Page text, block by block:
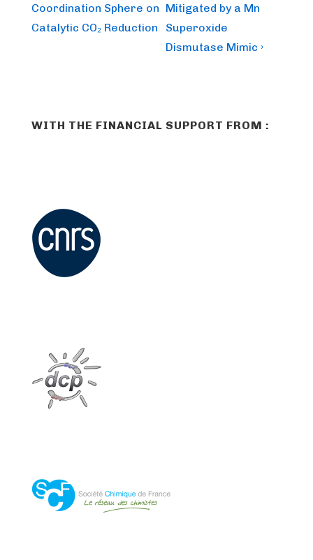
Coordination Sphere on
Catalytic CO₂ Reduction
Mitigated by a Mn
Superoxide
Dismutase Mimic ›
WITH THE FINANCIAL SUPPORT FROM :